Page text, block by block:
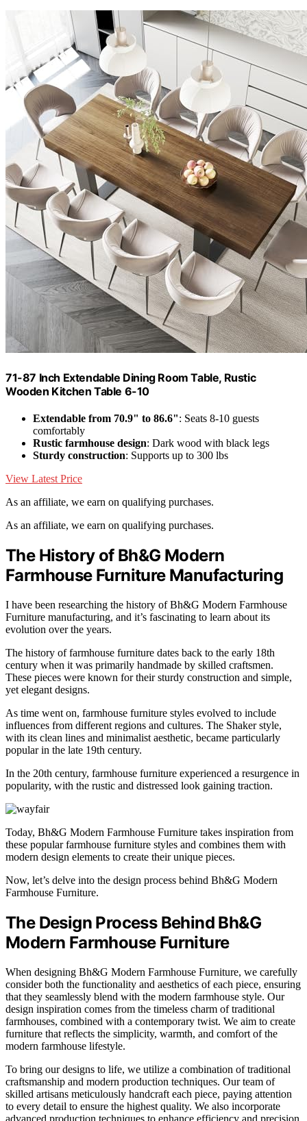
71-87 Inch Extendable Dining Room Table, Rustic
Wooden Kitchen Table 6-10
Extendable from 70.9" to 86.6": Seats 8-10 guests
comfortably
Rustic farmhouse design: Dark wood with black legs
Sturdy construction: Supports up to 300 lbs
View Latest Price
As an affiliate, we earn on qualifying purchases.
As an affiliate, we earn on qualifying purchases.
The History of Bh&G Modern
Farmhouse Furniture Manufacturing
I have been researching the history of Bh&G Modern Farmhouse
Furniture manufacturing, and it’s fascinating to learn about its
evolution over the years.
The history of farmhouse furniture dates back to the early 18th
century when it was primarily handmade by skilled craftsmen.
These pieces were known for their sturdy construction and simple,
yet elegant designs.
As time went on, farmhouse furniture styles evolved to include
influences from different regions and cultures. The Shaker style,
with its clean lines and minimalist aesthetic, became particularly
popular in the late 19th century.
In the 20th century, farmhouse furniture experienced a resurgence in
popularity, with the rustic and distressed look gaining traction.
Today, Bh&G Modern Farmhouse Furniture takes inspiration from
these popular farmhouse furniture styles and combines them with
modern design elements to create their unique pieces.
Now, let’s delve into the design process behind Bh&G Modern
Farmhouse Furniture.
The Design Process Behind Bh&G
Modern Farmhouse Furniture
When designing Bh&G Modern Farmhouse Furniture, we carefully
consider both the functionality and aesthetics of each piece, ensuring
that they seamlessly blend with the modern farmhouse style. Our
design inspiration comes from the timeless charm of traditional
farmhouses, combined with a contemporary twist. We aim to create
furniture that reflects the simplicity, warmth, and comfort of the
modern farmhouse lifestyle.
To bring our designs to life, we utilize a combination of traditional
craftsmanship and modern production techniques. Our team of
skilled artisans meticulously handcraft each piece, paying attention
to every detail to ensure the highest quality. We also incorporate
advanced production techniques to enhance efficiency and precision